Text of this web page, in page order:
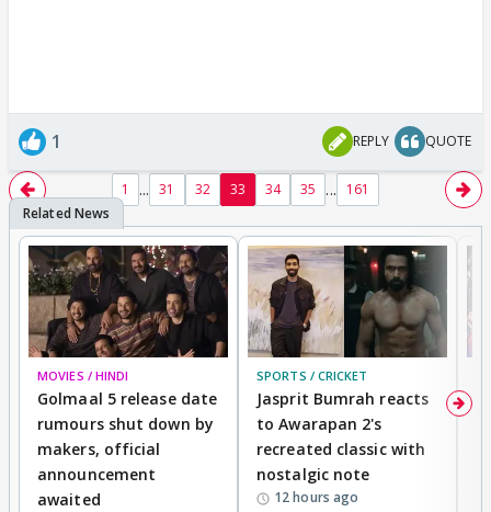
1 REPLY QUOTE
1 ... 31 32 33 34 35 ... 161
MOVIES / HINDI
Golmaal 5 release date
rumours shut down by
makers, official
announcement
awaited
SPORTS / CRICKET
Jasprit Bumrah reacts
to Awarapan 2's
recreated classic with
nostalgic note
12 hours ago